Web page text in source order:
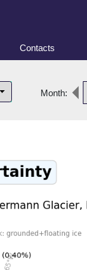
Contacts
Month: